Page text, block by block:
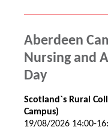
Aberdeen
Nursing and
Day
Scotland`s Rural
Campus)
19/08/2026 14:00-